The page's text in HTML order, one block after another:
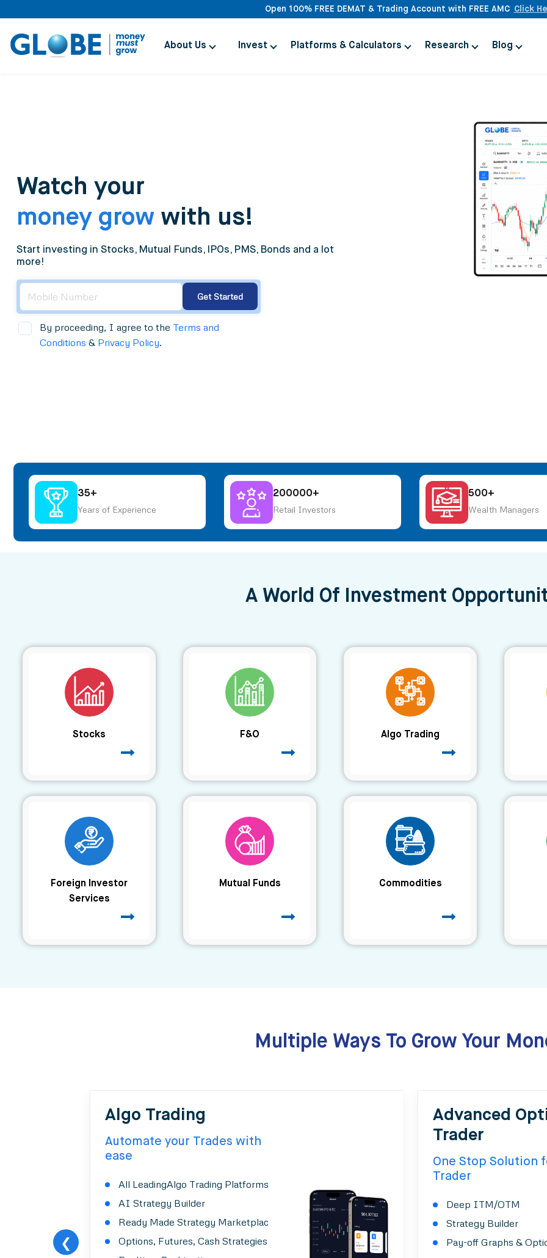
Open 100% FREE DEMAT & Trading Account with FREE AMC Click
About Us Invest Platforms & Calculators Research Blog
Watch your
money grow with us!
Start investing in Stocks, Mutual Funds, IPOs, PMS, Bonds and a lot
more!
Get Started
By proceeding, I agree to the Terms and
Conditions & Privacy Policy.
35+
Years of Experience
200000+
Retail Investors
500+
Wealth Managers
A World Of Investment
Stocks F&O Algo Trading
Foreign Investor
Services
Mutual Funds Commodities
Multiple Ways To Grow Your
Algo Trading
Automate your Trades with
ease
All LeadingAlgo Trading Platforms
AI Strategy Builder
Ready Made Strategy Marketplac
Options, Futures, Cash Strategies
Advanced
Trader
One Stop Solution
Trader
Deep ITM/OTM
Strategy Builder
Pay-off Graphs &
❮